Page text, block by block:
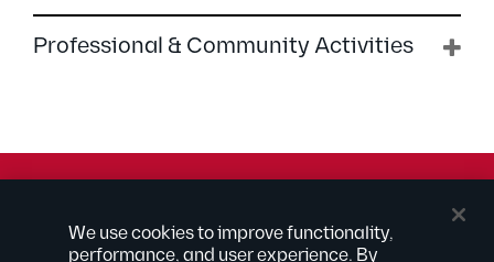
Professional & Community Activities
Advertising
We use cookies to improve functionality,
performance, and user experience. By